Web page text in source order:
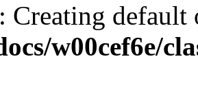
: Creating
w00cef6e/